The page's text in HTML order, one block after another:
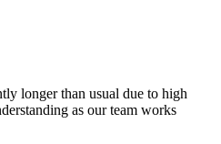
longer than usual due to high
as our team works